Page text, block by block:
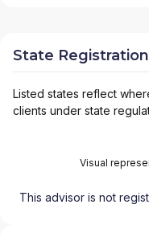
State
Listed states reflect
clients under state
Visual
This advisor is not